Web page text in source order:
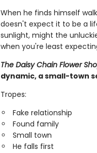
When he finds himself
doesn't expect it to be a
sunlight, might the
when you're least
The Daisy Chain Flower
dynamic, a small-town
Tropes:
Fake relationship
Found family
Small town
He falls first